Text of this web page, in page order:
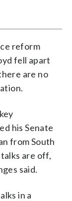
reform
fell apart
are no
his Senate
from South
are off,
said.
in a